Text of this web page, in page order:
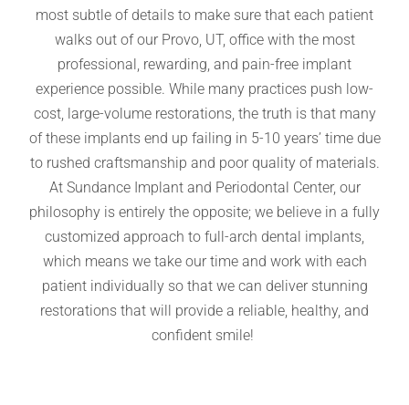
most subtle of details to make sure that each patient
walks out of our Provo, UT, office with the most
professional, rewarding, and pain-free implant
experience possible. While many practices push low-
cost, large-volume restorations, the truth is that many
of these implants end up failing in 5-10 years’ time due
to rushed craftsmanship and poor quality of materials.
At Sundance Implant and Periodontal Center, our
philosophy is entirely the opposite; we believe in a fully
customized approach to full-arch dental implants,
which means we take our time and work with each
patient individually so that we can deliver stunning
restorations that will provide a reliable, healthy, and
confident smile!